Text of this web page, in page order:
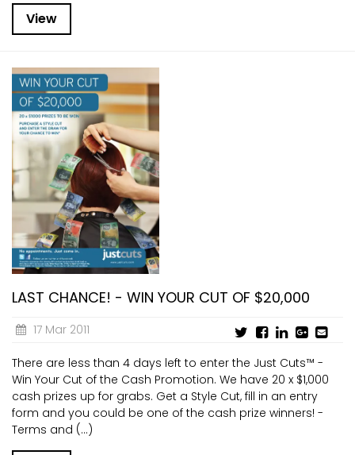
View
LAST CHANCE! - WIN YOUR CUT OF $20,000
17 Mar 2011
There are less than 4 days left to enter the Just Cuts™ -
Win Your Cut of the Cash Promotion. We have 20 x $1,000
cash prizes up for grabs. Get a Style Cut, fill in an entry
form and you could be one of the cash prize winners! -
Terms and (...)